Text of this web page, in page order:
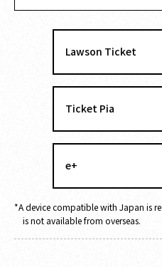
Lawson Ticket
Ticket Pia
e+
*A device compatible with Japan is
is not available from overseas.